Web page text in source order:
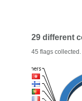
29 different
45 flags collected.